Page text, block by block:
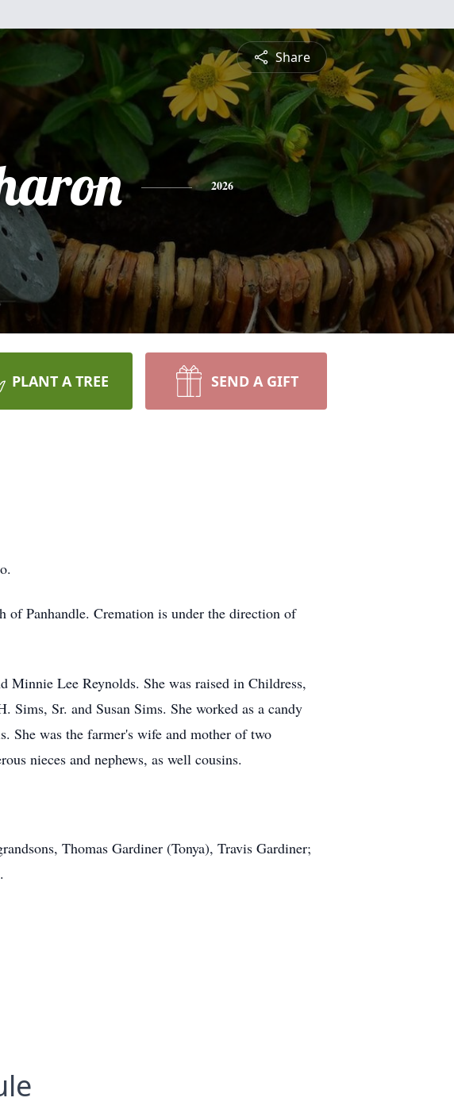
Share
2026
PLANT A TREE SEND A GIFT
Panhandle. Cremation is under the direction of
Lee Reynolds. She was raised in Childress,
Sr. and Susan Sims. She worked as a candy
She was the farmer's wife and mother of two
nieces and nephews, as well cousins.
Thomas Gardiner (Tonya), Travis Gardiner;